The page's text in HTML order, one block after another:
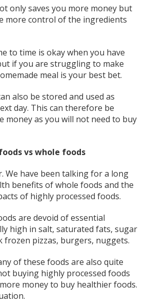
only saves you more money but
more control of the ingredients
to time is okay when you have
if you are struggling to make
meal is your best bet.
also be stored and used as
day. This can therefore be
money as you will not need to buy
vs whole foods
We have been talking for a long
benefits of whole foods and the
of highly processed foods.
are devoid of essential
high in salt, saturated fats, sugar
frozen pizzas, burgers, nuggets.
of these foods are also quite
buying highly processed foods
money to buy healthier foods.